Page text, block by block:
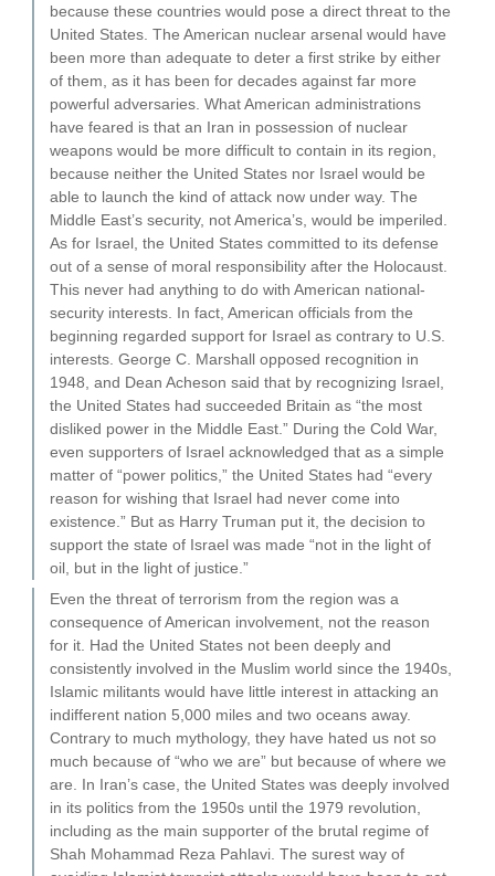
because these countries would pose a direct threat to the
United States. The American nuclear arsenal would have
been more than adequate to deter a first strike by either
of them, as it has been for decades against far more
powerful adversaries. What American administrations
have feared is that an Iran in possession of nuclear
weapons would be more difficult to contain in its region,
because neither the United States nor Israel would be
able to launch the kind of attack now under way. The
Middle East’s security, not America’s, would be imperiled.
As for Israel, the United States committed to its defense
out of a sense of moral responsibility after the Holocaust.
This never had anything to do with American national-
security interests. In fact, American officials from the
beginning regarded support for Israel as contrary to U.S.
interests. George C. Marshall opposed recognition in
1948, and Dean Acheson said that by recognizing Israel,
the United States had succeeded Britain as “the most
disliked power in the Middle East.” During the Cold War,
even supporters of Israel acknowledged that as a simple
matter of “power politics,” the United States had “every
reason for wishing that Israel had never come into
existence.” But as Harry Truman put it, the decision to
support the state of Israel was made “not in the light of
oil, but in the light of justice.”
Even the threat of terrorism from the region was a
consequence of American involvement, not the reason
for it. Had the United States not been deeply and
consistently involved in the Muslim world since the 1940s,
Islamic militants would have little interest in attacking an
indifferent nation 5,000 miles and two oceans away.
Contrary to much mythology, they have hated us not so
much because of “who we are” but because of where we
are. In Iran’s case, the United States was deeply involved
in its politics from the 1950s until the 1979 revolution,
including as the main supporter of the brutal regime of
Shah Mohammad Reza Pahlavi. The surest way of